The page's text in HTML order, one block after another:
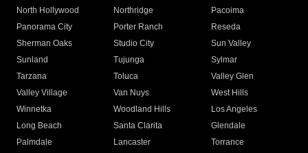
North Hollywood
Northridge
Pacoima
Panorama City
Porter Ranch
Reseda
Sherman Oaks
Studio City
Sun Valley
Sunland
Tujunga
Sylmar
Tarzana
Toluca
Valley Glen
Valley Village
Van Nuys
West Hills
Winnetka
Woodland Hills
Los Angeles
Long Beach
Santa Clarita
Glendale
Palmdale
Lancaster
Torrance